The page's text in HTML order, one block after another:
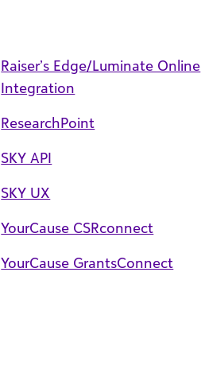
Raiser’s Edge/Luminate Online
Integration
ResearchPoint
SKY API
SKY UX
YourCause CSRconnect
YourCause GrantsConnect